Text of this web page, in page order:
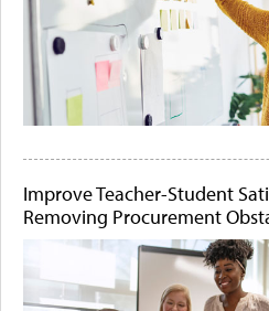
Improve Teacher-Student
Removing Procurement